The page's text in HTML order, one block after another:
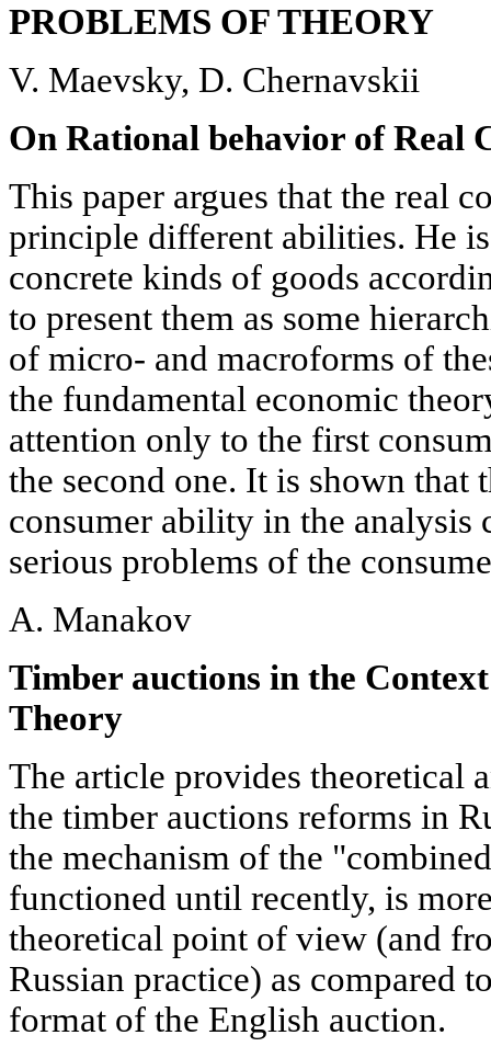
PROBLEMS OF THEORY
V. Maevsky, D. Chernavskii
On Rational behavior of Real
This paper argues that the real
principle different abilities. He
concrete kinds of goods
to present them as some
of micro- and macroforms of
the fundamental economic
attention only to the first
the second one. It is shown that
consumer ability in the analysis
serious problems of the
A. Manakov
Timber auctions in the
Theory
The article provides theoretical
the timber auctions reforms in
the mechanism of the
functioned until recently, is
theoretical point of view (and
Russian practice) as compared
format of the English auction.